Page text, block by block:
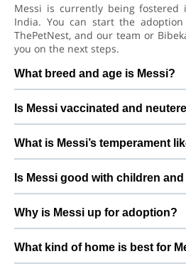
Messi is currently being fostered
India. You can start the
ThePetNest, and our team or
you on the next steps.
What breed and age is Messi?
age to adjust to a new home,
continue learning good habits
training.
Is Messi vaccinated and
neutered/spayed. We always
ups, deworming, and preventive
Messi healthy and happy.
What is Messi’s temperament
Good with dogs, cats, and kids.
personality, so we suggest a
padhy to better understand
Is Messi good with children
a new home should always
Introduce Messi gradually to kids
him time and space to feel safe and
Why is Messi up for adoption?
beginning into a positive, loving
stable home he truly deserves.
What kind of home is best for